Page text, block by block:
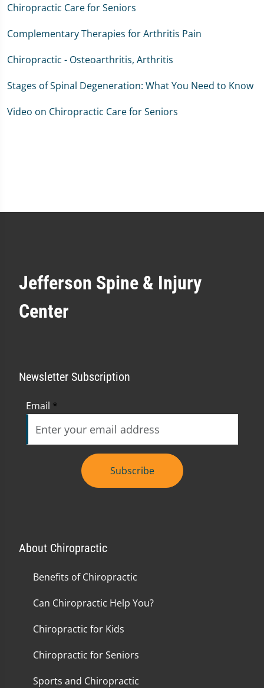
47
seconds
Chiropractic Care for Seniors
Complementary Therapies for Arthritis Pain
Chiropractic - Osteoarthritis, Arthritis
Stages of Spinal Degeneration: What You Need to Know
Video on Chiropractic Care for Seniors
Jefferson Spine & Injury
Center
Newsletter Subscription
Email *
Subscribe
About Chiropractic
Benefits of Chiropractic
Can Chiropractic Help You?
Chiropractic for Kids
Chiropractic for Seniors
Sports and Chiropractic